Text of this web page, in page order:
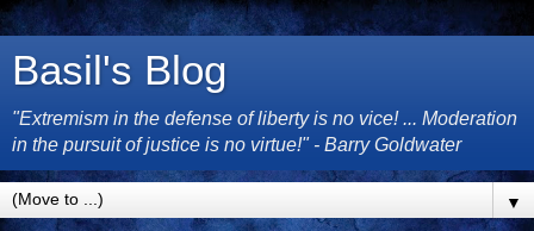
Basil's Blog
"Extremism in the defense of liberty is no vice! ... Moderation
in the pursuit of justice is no virtue!" - Barry Goldwater
▼